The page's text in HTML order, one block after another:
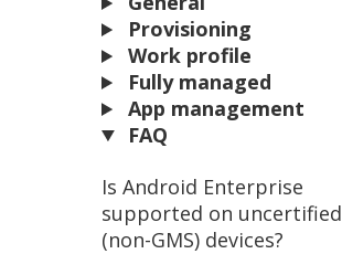
Provisioning
Work profile
Fully managed
App management
FAQ
Is Android Enterprise
supported on uncertified
(non-GMS) devices?